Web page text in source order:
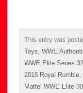
This entry was
Toys, WWE
WWE Elite Series 32
2015 Royal Rumble,
Mattel WWE Elite 30